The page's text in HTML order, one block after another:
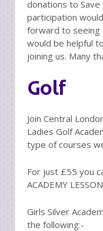
donations to
participation
forward to seeing
would be helpful
joining us. Many
Golf
Join Central
Ladies Golf
type of courses
For just £55 you
ACADEMY
Girls Silver
the following:-